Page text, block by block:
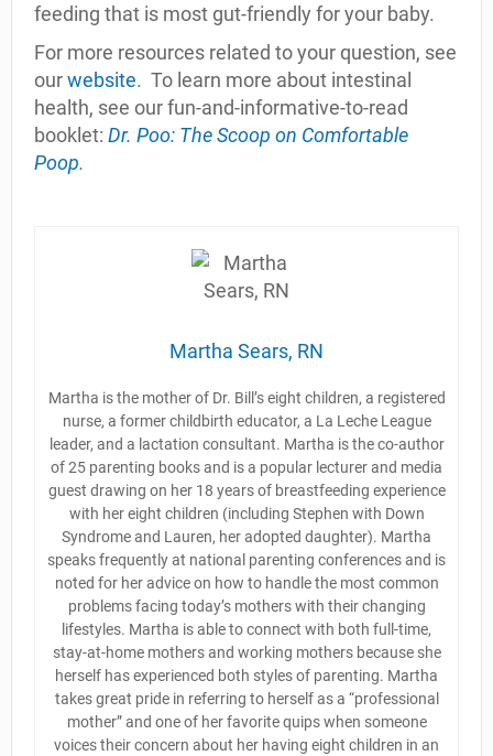
feeding that is most gut-friendly for your baby.
For more resources related to your question, see
ourwebsite. To learn more about intestinal
health, see our fun-and-informative-to-read
booklet: Dr. Poo: The Scoop on Comfortable
Poop.
Martha Sears, RN
Martha is the mother of Dr. Bill’s eight children, a registered
nurse, a former childbirth educator, a La Leche League
leader, and a lactation consultant. Martha is the co-author
of 25 parenting books and is a popular lecturer and media
guest drawing on her 18 years of breastfeeding experience
with her eight children (including Stephen with Down
Syndrome and Lauren, her adopted daughter). Martha
speaks frequently at national parenting conferences and is
noted for her advice on how to handle the most common
problems facing today’s mothers with their changing
lifestyles. Martha is able to connect with both full-time,
stay-at-home mothers and working mothers because she
herself has experienced both styles of parenting. Martha
takes great pride in referring to herself as a “professional
mother” and one of her favorite quips when someone
voices their concern about her having eight children in an